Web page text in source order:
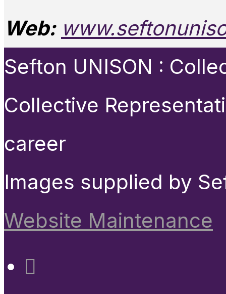
Web:
Sefton UNISON :
Collective
career
Images supplied by
Website Maintenance